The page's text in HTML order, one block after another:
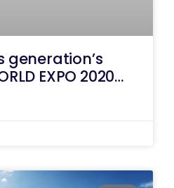
generation’s
EXPO 2020…